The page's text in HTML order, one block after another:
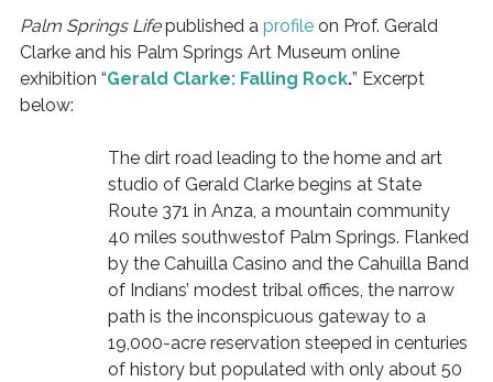
Palm Springs Lifepublished a profileon Prof. Gerald
Clarke and his Palm Springs Art Museum online
exhibition “Gerald Clarke: Falling Rock.” Excerpt
below:
The dirt road leading to the home and art
studio of Gerald Clarke begins at State
Route 371 in Anza, a mountain community
40 miles southwestof Palm Springs. Flanked
by the Cahuilla Casino and the Cahuilla Band
of Indians’ modest tribal offices, the narrow
path is the inconspicuous gateway to a
19,000-acre reservation steeped in centuries
of history but populated with only about 50